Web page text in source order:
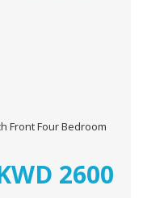
Front Four Bedroom
2600